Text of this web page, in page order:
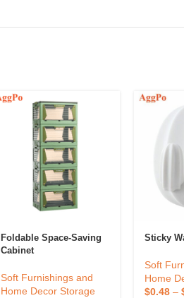
Foldable Space-Saving
Cabinet
Soft Furnishings and
Home Decor Storage
Sticky
Soft
Home
$0.48–